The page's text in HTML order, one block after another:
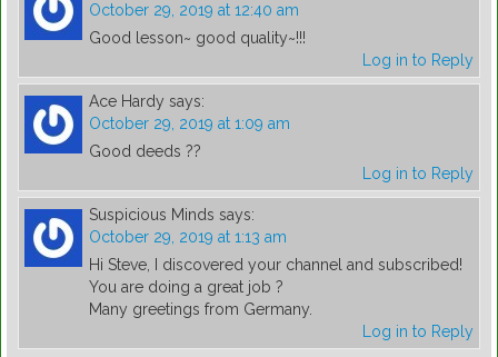
October 29, 2019 at 12:40 am
Good lesson~ good quality~!!!
Log in to Reply
Ace Hardy says:
October 29, 2019 at 1:09 am
Good deeds ??
Log in to Reply
Suspicious Minds says:
October 29, 2019 at 1:13 am
Hi Steve, I discovered your channel and subscribed!
You are doing a great job ?
Many greetings from Germany.
Log in to Reply